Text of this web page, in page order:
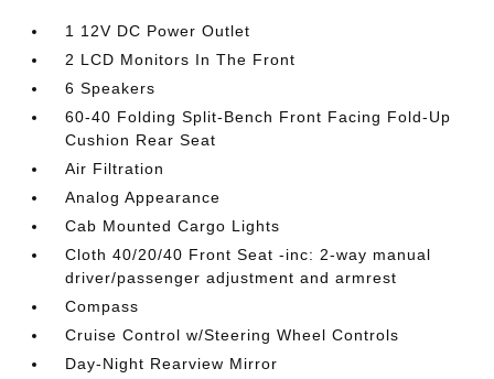
1 12V DC Power Outlet
2 LCD Monitors In The Front
6 Speakers
60-40 Folding Split-Bench Front Facing Fold-Up
Cushion Rear Seat
Air Filtration
Analog Appearance
Cab Mounted Cargo Lights
Cloth 40/20/40 Front Seat -inc: 2-way manual
driver/passenger adjustment and armrest
Compass
Cruise Control w/Steering Wheel Controls
Day-Night Rearview Mirror